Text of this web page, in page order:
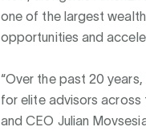
one of the largest
opportunities and
“Over the past 20
for elite advisors across
and CEO Julian